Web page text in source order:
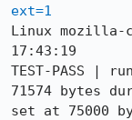
ext=1
Linux mozilla-
17:43:19
TEST-PASS |
71574 bytes
set at 75000